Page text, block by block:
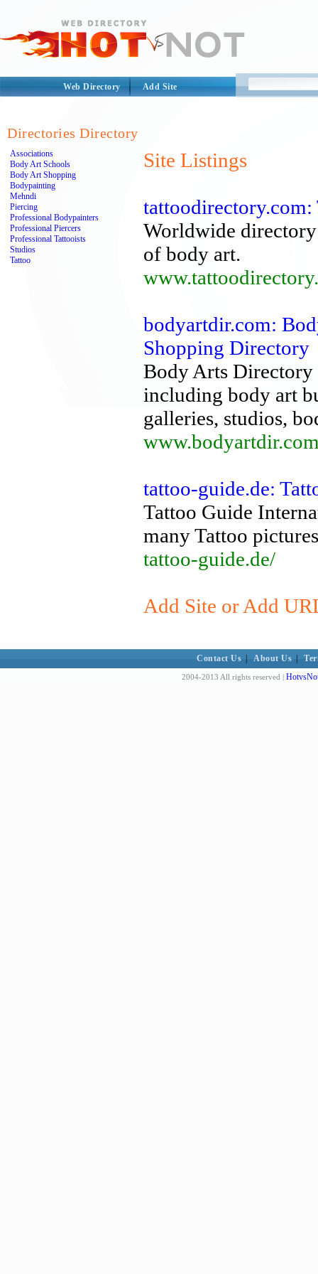
Web Directory Add Site
Directories Directory
Associations
Body Art Schools
Body Art Shopping
Bodypainting
Mehndi
Piercing
Professional Bodypainters
Professional Piercers
Professional Tattooists
Studios
Tattoo
Site Listings
Worldwide
of body art.
bodyartdir.com:
Shopping Directory
Body Arts Directory
including body art
galleries, studios,
tattoo-guide.de:
Tattoo Guide
many Tattoo
tattoo-guide.de/
Add Site or Add
Contact Us About Us
2004-2013 All rights reserved |